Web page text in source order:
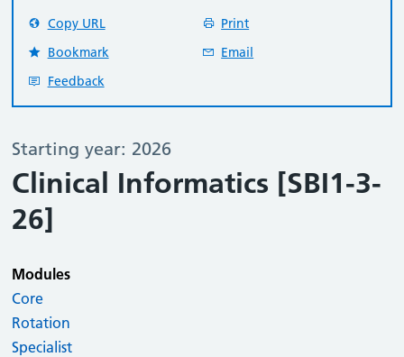
Starting year: 2026
Clinical Informatics [SBI1-3-
26]
Copy URL
Print
Bookmark
Email
Feedback
Modules
Core
Rotation
Specialist